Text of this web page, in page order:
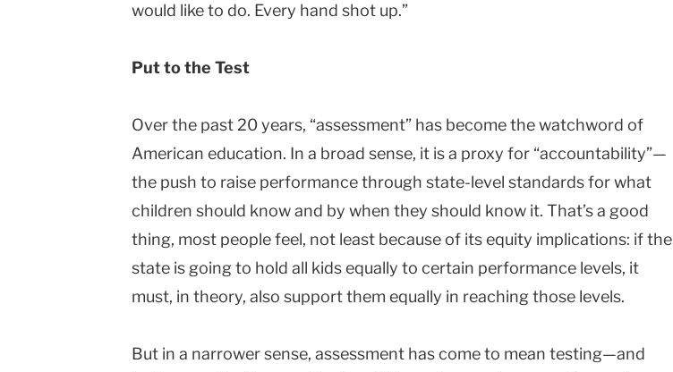
would like to do. Every hand shot up.”
Put to the Test
Over the past 20 years, “assessment” has become the watchword of
American education. In a broad sense, it is a proxy for “accountability”—
the push to raise performance through state-level standards for what
children should know and by when they should know it. That’s a good
thing, most people feel, not least because of its equity implications: if the
state is going to hold all kids equally to certain performance levels, it
must, in theory, also support them equally in reaching those levels.
But in a narrower sense, assessment has come to mean testing—and